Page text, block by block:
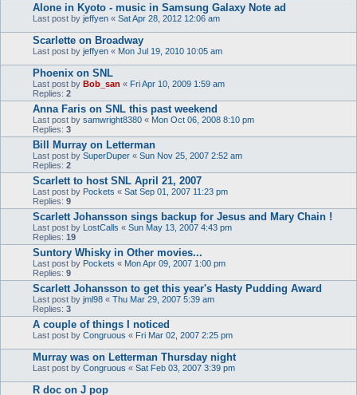
Alone in Kyoto - music in Samsung Galaxy Note ad
Last post by jeffyen « Sat Apr 28, 2012 12:06 am
Scarlette on Broadway
Last post by jeffyen « Mon Jul 19, 2010 10:05 am
Phoenix on SNL
Last post by Bob_san « Fri Apr 10, 2009 1:59 am
Replies: 2
Anna Faris on SNL this past weekend
Last post by samwright8380 « Mon Oct 06, 2008 8:10 pm
Replies: 3
Bill Murray on Letterman
Last post by SuperDuper « Sun Nov 25, 2007 2:52 am
Replies: 2
Scarlett to host SNL April 21, 2007
Last post by Pockets « Sat Sep 01, 2007 11:23 pm
Replies: 9
Scarlett Johansson sings backup for Jesus and Mary Chain !
Last post by LostCalls « Sun May 13, 2007 4:43 pm
Replies: 19
Suntory Whisky in Other movies...
Last post by Pockets « Mon Apr 09, 2007 1:00 pm
Replies: 9
Scarlett Johansson to get this year's Hasty Pudding Award
Last post by jml98 « Thu Mar 29, 2007 5:39 am
Replies: 3
A couple of things I noticed
Last post by Congruous « Fri Mar 02, 2007 2:25 pm
Murray was on Letterman Thursday night
Last post by Congruous « Sat Feb 03, 2007 3:39 pm
R doc on J pop